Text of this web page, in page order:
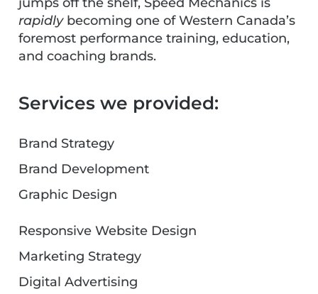
rapidlybecoming one of Western Canada’s
foremost performance training, education,
and coaching brands.
Services we provided:
Brand Strategy
Brand Development
Graphic Design
Responsive Website Design
Marketing Strategy
Digital Advertising